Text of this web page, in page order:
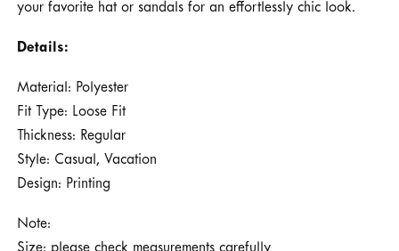
your favorite hat or sandals for an effortlessly chic look.
Details:
Material: Polyester
Fit Type: Loose Fit
Thickness: Regular
Style: Casual, Vacation
Design: Printing
Note: